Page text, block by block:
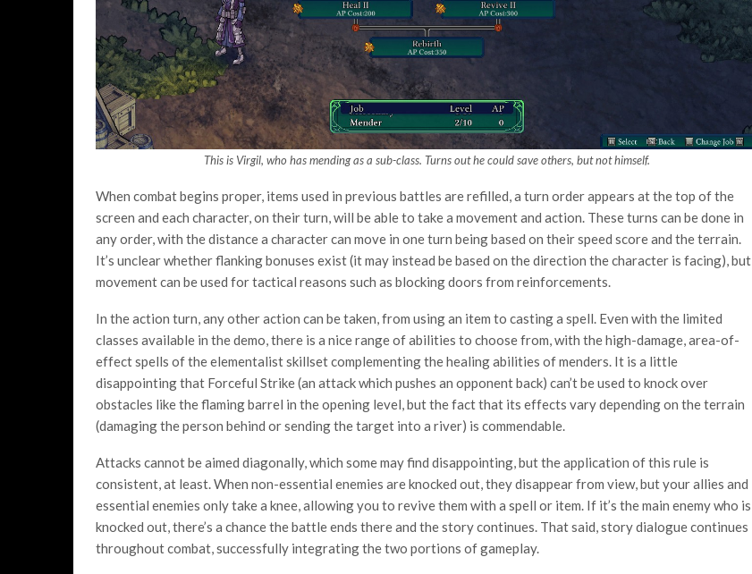
This is Virgil, who has mending as a sub-class. Turns out he could save others, but not himself.
When combat begins proper, items used in previous battles are refilled, a turn order appears at the top of the
screen and each character, on their turn, will be able to take a movement and action. These turns can be done in
any order, with the distance a character can move in one turn being based on their speed score and the terrain.
It’s unclear whether flanking bonuses exist (it may instead be based on the direction the character is facing), but
movement can be used for tactical reasons such as blocking doors from reinforcements.
In the action turn, any other action can be taken, from using an item to casting a spell. Even with the limited
classes available in the demo, there is a nice range of abilities to choose from, with the high-damage, area-of-
effect spells of the elementalist skillset complementing the healing abilities of menders. It is a little
disappointing that Forceful Strike (an attack which pushes an opponent back) can’t be used to knock over
obstacles like the flaming barrel in the opening level, but the fact that its effects vary depending on the terrain
(damaging the person behind or sending the target into a river) is commendable.
Attacks cannot be aimed diagonally, which some may find disappointing, but the application of this rule is
consistent, at least. When non-essential enemies are knocked out, they disappear from view, but your allies and
essential enemies only take a knee, allowing you to revive them with a spell or item. If it’s the main enemy who is
knocked out, there’s a chance the battle ends there and the story continues. That said, story dialogue continues
throughout combat, successfully integrating the two portions of gameplay.